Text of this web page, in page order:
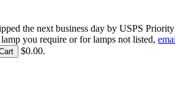
the next business day by USPS
you require or for lamps not listed,
$0.00.